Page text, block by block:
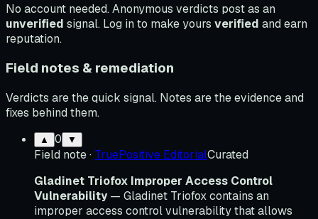
No account needed. Anonymous verdicts post as an
unverified signal. Log in to make yours verified and earn
reputation.
Field notes & remediation
Verdicts are the quick signal. Notes are the evidence and
fixes behind them.
▲ 0 ▼
Field note· TruePositive EditorialCurated
Gladinet Triofox Improper Access Control
Vulnerability — Gladinet Triofox contains an
improper access control vulnerability that allows